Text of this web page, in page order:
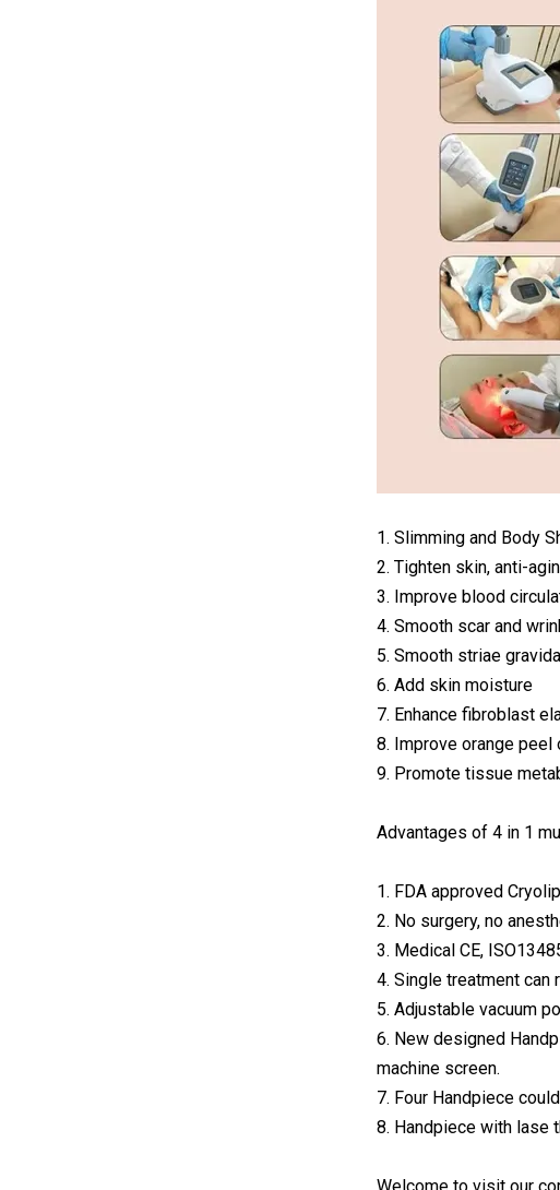
1. Slimming and Body
2. Tighten skin, anti-
3. Improve blood
4. Smooth scar and
5. Smooth striae
6. Add skin moisture
7. Enhance fibroblast
8. Improve orange peel
9. Promote tissue
Advantages of 4 in 1
1. FDA approved
2. No surgery, no
3. Medical CE,
4. Single treatment can
5. Adjustable vacuum
6. New designed
machine screen.
7. Four Handpiece
8. Handpiece with lase
Welcome to visit our